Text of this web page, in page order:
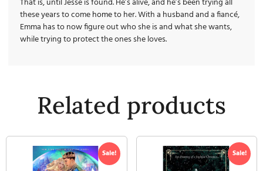
these years to comehometo her. With a husband and a fiancé,
Emma has to now figure out who she is and what she wants,
while trying to protect the ones she loves.
Related products
Sale! Sale!